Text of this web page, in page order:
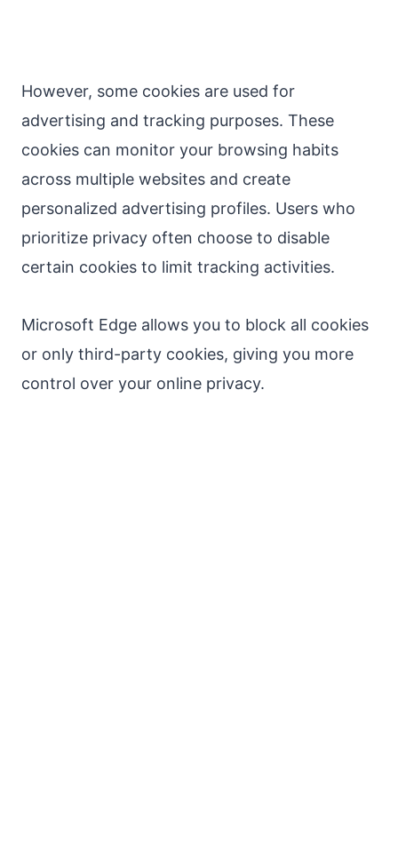
However, some cookies are used for
advertising and tracking purposes. These
cookies can monitor your browsing habits
across multiple websites and create
personalized advertising profiles. Users who
prioritize privacy often choose to disable
certain cookies to limit tracking activities.
Microsoft Edge allows you to block all cookies
or only third-party cookies, giving you more
control over your online privacy.